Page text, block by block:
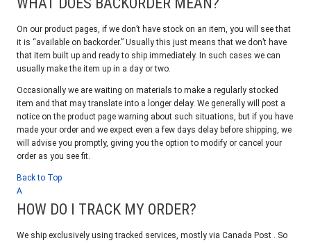
On our product pages, if we don’t have stock on an item, you will see that
it is “available on backorder.” Usually this just means that we don’t have
that item built up and ready to ship immediately. In such cases we can
usually make the item up in a day or two.
Occasionally we are waiting on materials to make a regularly stocked
item and that may translate into a longer delay. We generally will post a
notice on the product page warning about such situations, but if you have
made your order and we expect even a few days delay before shipping, we
will advise you promptly, giving you the option to modify or cancel your
order as you see fit.
Back to Top
A
HOW DO I TRACK MY ORDER?
We ship exclusively using tracked services, mostly via Canada Post . So